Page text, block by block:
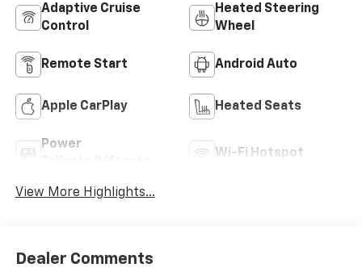
Adaptive Cruise
Control
Heated Steering
Wheel
Remote Start Android Auto
Apple CarPlay Heated Seats
Power
Wi-Fi Hotspot
View More Highlights...
Dealer Comments